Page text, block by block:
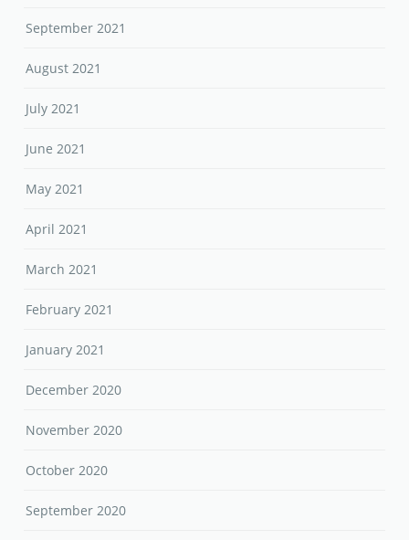
September 2021
August 2021
July 2021
June 2021
May 2021
April 2021
March 2021
February 2021
January 2021
December 2020
November 2020
October 2020
September 2020